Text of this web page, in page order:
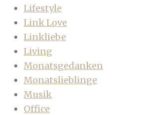
Lifestyle
Link Love
Linkliebe
Living
Monatsgedanken
Monatslieblinge
Musik
Office